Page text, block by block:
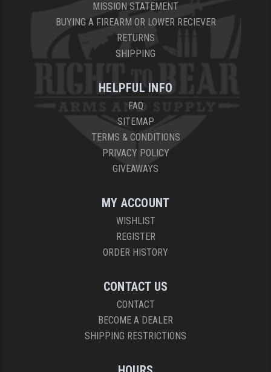
MISSION STATEMENT
BUYING A FIREARM OR LOWER RECIEVER
RETURNS
SHIPPING
HELPFUL INFO
FAQ
SITEMAP
TERMS & CONDITIONS
PRIVACY POLICY
GIVEAWAYS
MY ACCOUNT
WISHLIST
REGISTER
ORDER HISTORY
CONTACT US
CONTACT
BECOME A DEALER
SHIPPING RESTRICTIONS